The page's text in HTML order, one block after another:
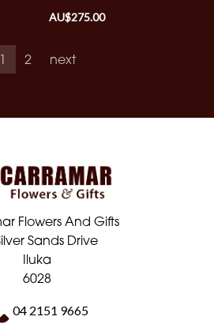
AU$275.00
1 2 next
Flowers And Gifts
Sands Drive
Iluka
6028
04 2151 9665